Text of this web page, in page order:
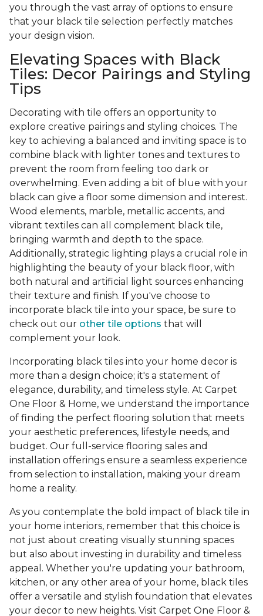
you through the vast array of options to ensure
that your black tile selection perfectly matches
your design vision.
Elevating Spaces with Black
Tiles: Decor Pairings and Styling
Tips
Decorating with tile offers an opportunity to
explore creative pairings and styling choices. The
key to achieving a balanced and inviting space is to
combine black with lighter tones and textures to
prevent the room from feeling too dark or
overwhelming. Even adding a bit of blue with your
black can give a floor some dimension and interest.
Wood elements, marble, metallic accents, and
vibrant textiles can all complement black tile,
bringing warmth and depth to the space.
Additionally, strategic lighting plays a crucial role in
highlighting the beauty of your black floor, with
both natural and artificial light sources enhancing
their texture and finish. If you've choose to
incorporate black tile into your space, be sure to
check out our other tile options that will
complement your look.
Incorporating black tiles into your home decor is
more than a design choice; it's a statement of
elegance, durability, and timeless style. At Carpet
One Floor & Home, we understand the importance
of finding the perfect flooring solution that meets
your aesthetic preferences, lifestyle needs, and
budget. Our full-service flooring sales and
installation offerings ensure a seamless experience
from selection to installation, making your dream
home a reality.
As you contemplate the bold impact of black tile in
your home interiors, remember that this choice is
not just about creating visually stunning spaces
but also about investing in durability and timeless
appeal. Whether you're updating your bathroom,
kitchen, or any other area of your home, black tiles
offer a versatile and stylish foundation that elevates
your decor to new heights. Visit Carpet One Floor &